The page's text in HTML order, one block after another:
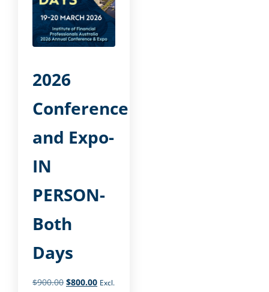
2026
Conference
and Expo-
IN
PERSON-
Both
Days
$900.00 $800.00 Excl.